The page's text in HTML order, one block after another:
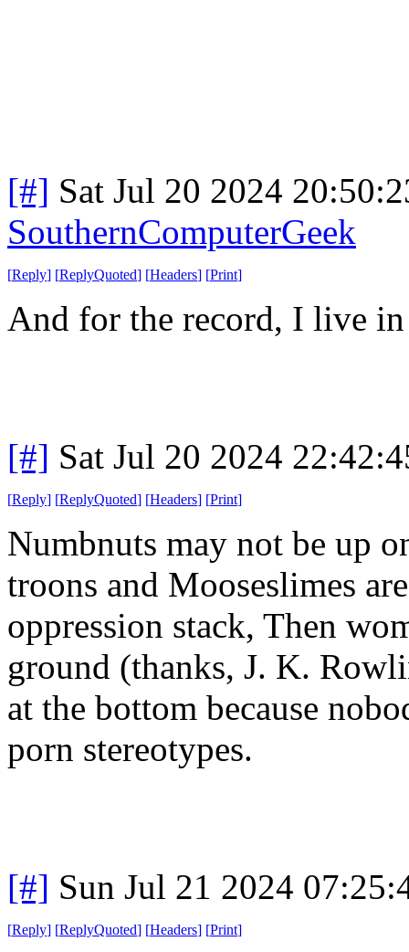
[#] Sat Jul 20 2024
SouthernComputerGeek
[Reply] [ReplyQuoted] [Headers] [Print]
And for the record, I live
[#] Sat Jul 20 2024
[Reply] [ReplyQuoted] [Headers] [Print]
Numbnuts may not be up
troons and Mooseslimes
oppression stack, Then
ground (thanks, J. K.
at the bottom because
porn stereotypes.
[#] Sun Jul 21 2024
[Reply] [ReplyQuoted] [Headers] [Print]